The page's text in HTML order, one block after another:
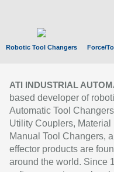
Robotic Tool Changers Force/
ATI INDUSTRIAL
based developer of
Automatic Tool
Utility Couplers,
Manual Tool Changers,
effector products are
around the world. Since